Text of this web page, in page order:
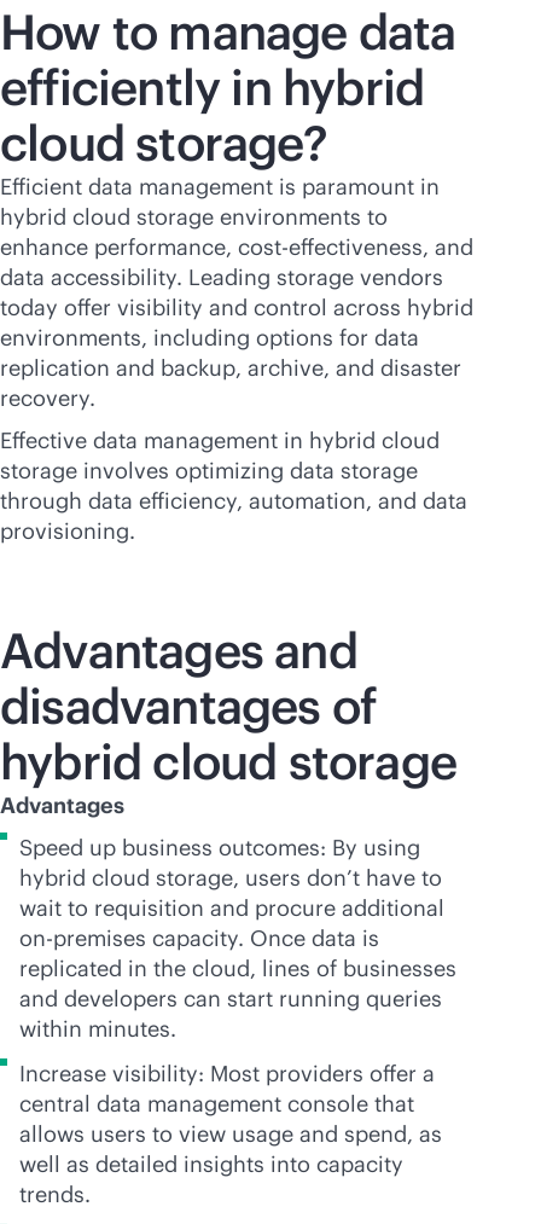
How to manage data
efficiently in hybrid
cloud storage?
Efficient data management is paramount in
hybrid cloud storage environments to
enhance performance, cost-effectiveness, and
data accessibility. Leading storage vendors
today offer visibility and control across hybrid
environments, including options for data
replication and backup, archive, and disaster
recovery.
Effective data management in hybrid cloud
storage involves optimizing data storage
through data efficiency, automation, and data
provisioning.
Advantages and
disadvantages of
hybrid cloud storage
Advantages
Speed up business outcomes: By using
hybrid cloud storage, users don’t have to
wait to requisition and procure additional
on-premises capacity. Once data is
replicated in the cloud, lines of businesses
and developers can start running queries
within minutes.
Increase visibility: Most providers offer a
central data management console that
allows users to view usage and spend, as
well as detailed insights into capacity
trends.